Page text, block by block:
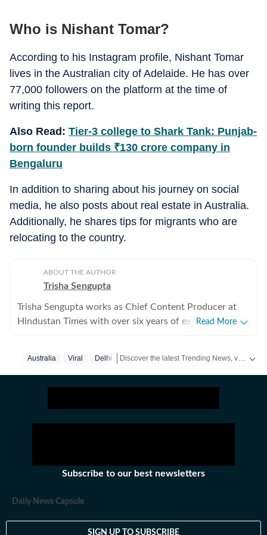
Who is Nishant Tomar?
According to his Instagram profile, Nishant Tomar
lives in the Australian city of Adelaide. He has over
77,000 followers on the platform at the time of
writing this report.
Also Read: Tier-3 college to Shark Tank: Punjab-
born founder builds ₹130 crore company in
Bengaluru
In addition to sharing about his journey on social
media, he also posts about real estate in Australia.
Additionally, he shares tips for migrants who are
relocating to the country.
ABOUT THE AUTHOR
Trisha Sengupta
Trisha Sengupta works as Chief Content Producer at
Hindustan Times with over six years of experience in
specialises in high-engagement storytelling that bridges
intersection of technology, finance, and human
emotion. She frequently covers personal finance and
challenges of the NRI experience. Her work often
highlights the movements and philosophies of global
Ambani, Nikhil Kamath, Dubai crown prince, and
MrBeast. From reporting on Amazon or Meta layoffs
Read More
Australia Viral Delhi
Subscribe to our best newsletters
Daily News Capsule
SIGN UP TO SUBSCRIBE